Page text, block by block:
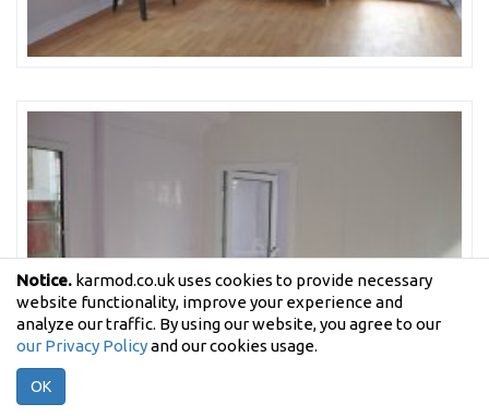
Notice. karmod.co.uk uses cookies to provide necessary
website functionality, improve your experience and
analyze our traffic. By using our website, you agree to our
our Privacy Policyand our cookies usage.
OK